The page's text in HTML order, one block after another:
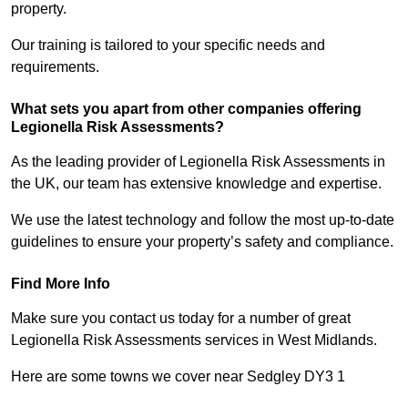
property.
Our training is tailored to your specific needs and
requirements.
What sets you apart from other companies offering
Legionella Risk Assessments?
As the leading provider of Legionella Risk Assessments in
the UK, our team has extensive knowledge and expertise.
We use the latest technology and follow the most up-to-date
guidelines to ensure your property’s safety and compliance.
Find More Info
Make sure you contact us today for a number of great
Legionella Risk Assessments services in West Midlands.
Here are some towns we cover near Sedgley DY3 1